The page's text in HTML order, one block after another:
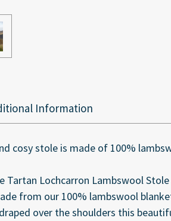
Information
cosy stole is made of 100%
Tartan Lochcarron Lambswool
from our 100% lambswool
over the shoulders this